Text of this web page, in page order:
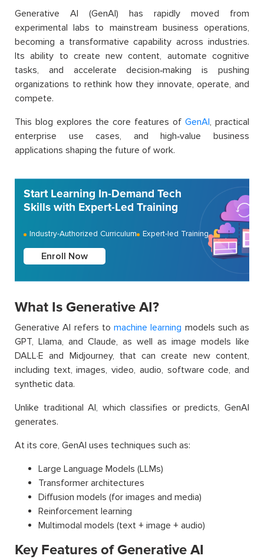
Generative AI (GenAI) has rapidly moved from
experimental labs to mainstream business operations,
becoming a transformative capability across industries.
Its ability to create new content, automate cognitive
tasks, and accelerate decision‑making is pushing
organizations to rethink how they innovate, operate, and
compete.
This blog explores the core features of GenAI, practical
enterprise use cases, and high‑value business
applications shaping the future of work.
Start Learning In-Demand Tech
Skills with Expert-Led Training
Industry-Authorized Curriculum Expert-led Training
Enroll Now
What Is Generative AI?
Generative AI refers to machine learning models such as
GPT, Llama, and Claude, as well as image models like
DALL·E and Midjourney, that can create new content,
including text, images, video, audio, software code, and
synthetic data.
Unlike traditional AI, which classifies or predicts, GenAI
generates.
At its core, GenAI uses techniques such as:
Large Language Models (LLMs)
Transformer architectures
Diffusion models (for images and media)
Reinforcement learning
Multimodal models (text + image + audio)
Key Features of Generative AI